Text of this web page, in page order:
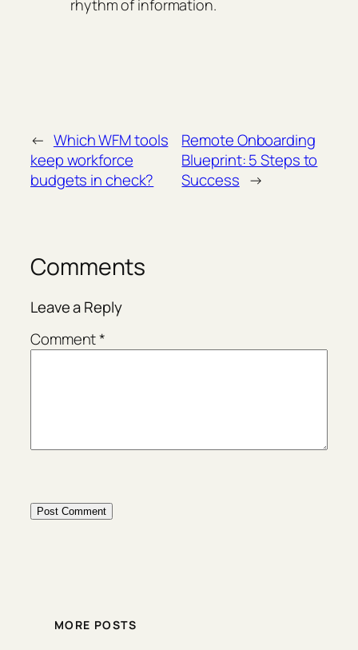
rhythm of information.
← Which WFM tools
keep workforce
budgets in check?
Remote Onboarding
Blueprint: 5 Steps to
Success →
Comments
Leave a Reply
Comment*
MORE POSTS